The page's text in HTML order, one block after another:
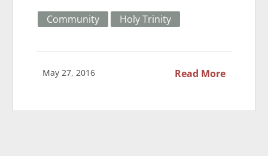
Community Holy Trinity
May 27, 2016 Read More